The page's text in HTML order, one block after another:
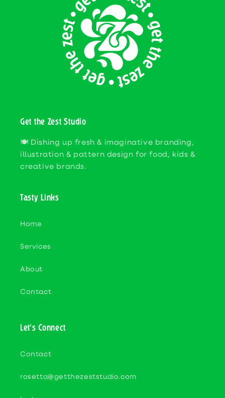
Get the Zest Studio
🍽️ Dishing up fresh & imaginative branding,
illustration & pattern design for food, kids &
creative brands.
Tasty Links
Home
Services
About
Contact
Let's Connect
Contact
rosetta@getthezeststudio.com